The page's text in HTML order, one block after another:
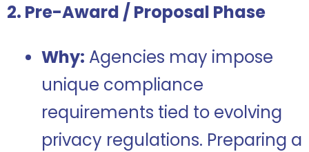
2. Pre-Award / Proposal Phase
Why: Agencies may impose
unique compliance
requirements tied to evolving
privacy regulations. Preparing a